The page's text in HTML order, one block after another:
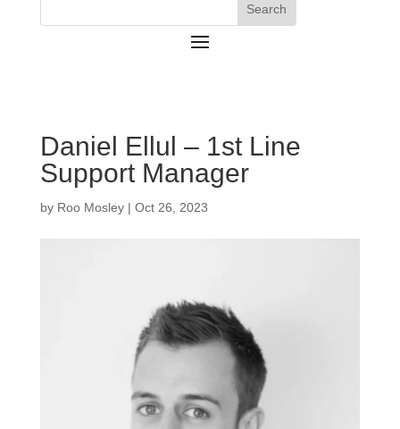
Daniel Ellul – 1st Line
Support Manager
by Roo Mosley| Oct 26, 2023